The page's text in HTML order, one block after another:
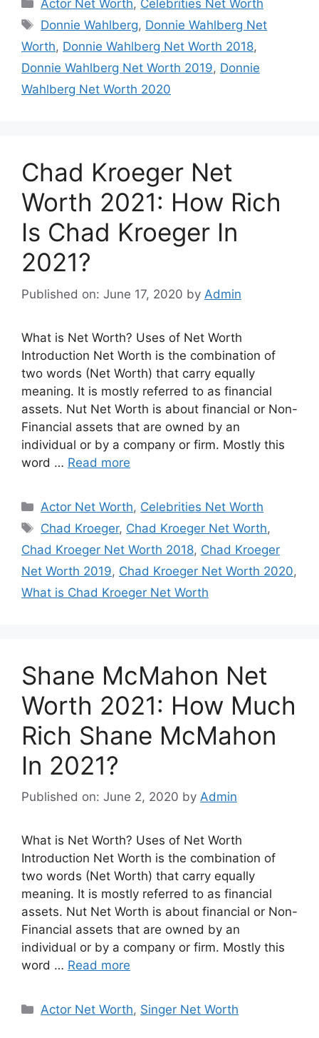
Actor Net Worth, Celebrities Net Worth
Tags
Donnie Wahlberg, Donnie Wahlberg Net
Worth, Donnie Wahlberg Net Worth 2018,
Donnie Wahlberg Net Worth 2019, Donnie
Wahlberg Net Worth 2020
Chad Kroeger Net
Worth 2021: How Rich
Is Chad Kroeger In
2021?
Published on: June 17, 2020 by Admin
What is Net Worth? Uses of Net Worth
Introduction Net Worth is the combination of
two words (Net Worth) that carry equally
meaning. It is mostly referred to as financial
assets. Nut Net Worth is about financial or Non-
Financial assets that are owned by an
individual or by a company or firm. Mostly this
word … Read more
Categories
Actor Net Worth, Celebrities Net Worth
Tags
Chad Kroeger, Chad Kroeger Net Worth,
Chad Kroeger Net Worth 2018, Chad Kroeger
Net Worth 2019, Chad Kroeger Net Worth 2020,
What is Chad Kroeger Net Worth
Shane McMahon Net
Worth 2021: How Much
Rich Shane McMahon
In 2021?
Published on: June 2, 2020 by Admin
What is Net Worth? Uses of Net Worth
Introduction Net Worth is the combination of
two words (Net Worth) that carry equally
meaning. It is mostly referred to as financial
assets. Nut Net Worth is about financial or Non-
Financial assets that are owned by an
individual or by a company or firm. Mostly this
word … Read more
Categories
Actor Net Worth, Singer Net Worth